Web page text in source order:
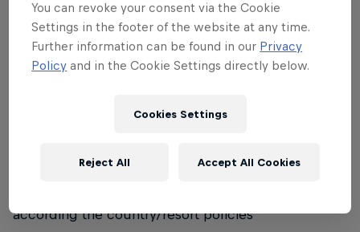
• Registrations will be handled differently from
country to country, according to local preferred
format
years of age
according the country/resort policies
You can revoke your consent via the Cookie
Settings in the footer of the website at any time.
Further information can be found in our Privacy
Policy and in the Cookie Settings directly below.
Cookies Settings
Reject All Accept All Cookies